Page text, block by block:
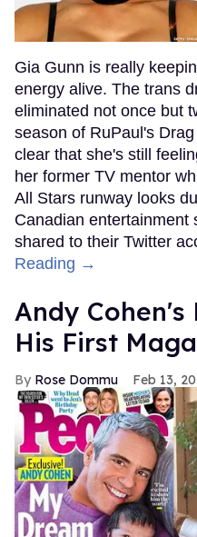
Gia Gunn is really
energy alive. The trans
eliminated not once but
season of RuPaul's
clear that she's still
her former TV mentor
All Stars runway looks
Canadian entertainment
shared to their Twitter
Reading →
Andy
His First
Rose Dommu Feb 13,